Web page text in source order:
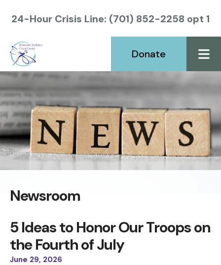
24-Hour Crisis Line: (701) 852-2258 opt 1
Donate
Newsroom
June 29, 2026
5 Ideas to Honor Our Troops on
the Fourth of July